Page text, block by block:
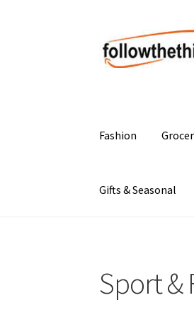
Skip
to
navigation
Skip
to
content
Fashion
Gifts & Seasonal
Sport &